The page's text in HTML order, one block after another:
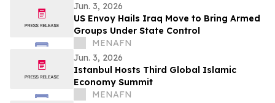
Jun. 3, 2026
US Envoy Hails Iraq Move to Bring Armed
Groups Under State Control
MENAFN
Jun. 3, 2026
Istanbul Hosts Third Global Islamic
Economy Summit
MENAFN